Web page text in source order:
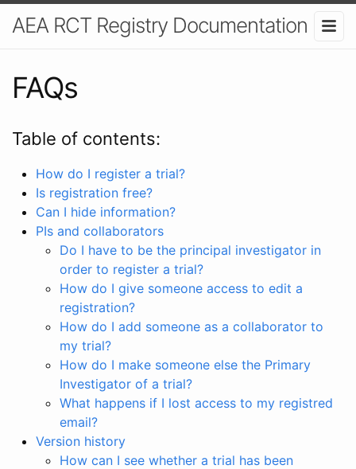
AEA RCT Registry Documentation
FAQs
Table of contents:
How do I register a trial?
Is registration free?
Can I hide information?
PIs and collaborators
Do I have to be the principal investigator in
order to register a trial?
How do I give someone access to edit a
registration?
How do I add someone as a collaborator to
my trial?
How do I make someone else the Primary
Investigator of a trial?
What happens if I lost access to my registred
email?
Version history
How can I see whether a trial has been